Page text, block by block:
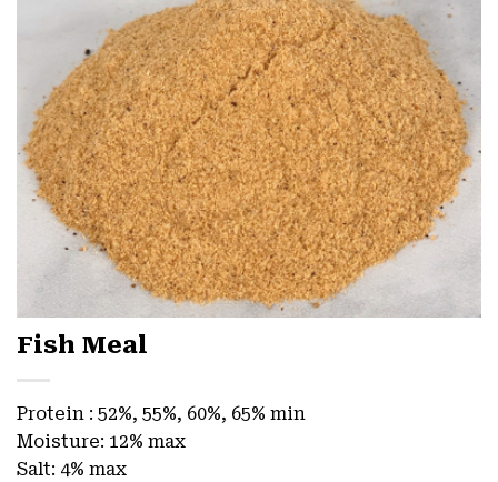
Fish Meal
Protein : 52%, 55%, 60%, 65% min
Moisture: 12% max
Salt: 4% max